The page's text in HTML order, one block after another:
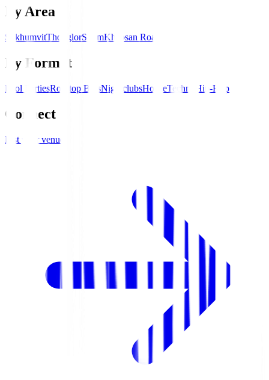
By Area
SukhumvitThonglorSilomKhaosan Road
By Format
Pool PartiesRooftop BarsNightclubsHouseTechno Hip-Hop
Connect
List your venue